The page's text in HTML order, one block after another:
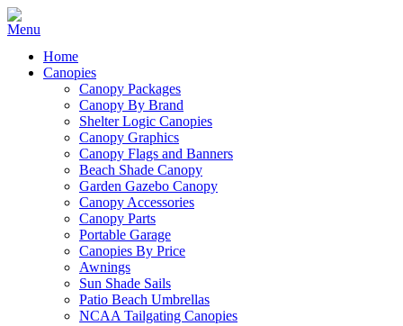
Home
Canopies
Canopy Packages
Canopy By Brand
Shelter Logic Canopies
Canopy Graphics
Canopy Flags and Banners
Beach Shade Canopy
Garden Gazebo Canopy
Canopy Accessories
Canopy Parts
Portable Garage
Canopies By Price
Awnings
Sun Shade Sails
Patio Beach Umbrellas
NCAA Tailgating Canopies